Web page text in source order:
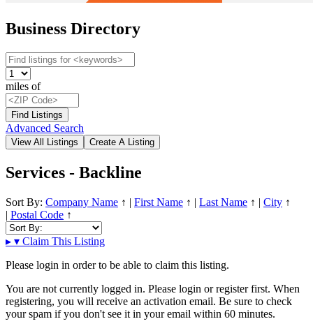
Business Directory
miles of
Advanced Search
Services - Backline
Sort By: Company Name ↑ | First Name ↑ | Last Name ↑ | City ↑
| Postal Code ↑
▸ ▾ Claim This Listing
Please login in order to be able to claim this listing.
You are not currently logged in. Please login or register first. When
registering, you will receive an activation email. Be sure to check
your spam if you don't see it in your email within 60 minutes.